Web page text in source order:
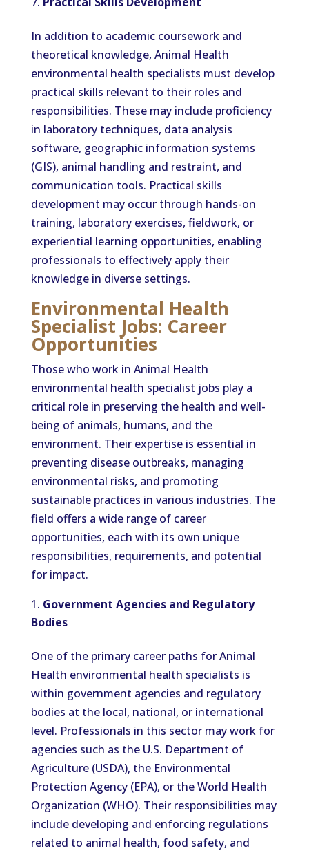
In addition to academic coursework and
theoretical knowledge, Animal Health
environmental health specialists must develop
practical skills relevant to their roles and
responsibilities. These may include proficiency
in laboratory techniques, data analysis
software, geographic information systems
(GIS), animal handling and restraint, and
communication tools. Practical skills
development may occur through hands-on
training, laboratory exercises, fieldwork, or
experiential learning opportunities, enabling
professionals to effectively apply their
knowledge in diverse settings.
Environmental Health
Specialist Jobs: Career
Opportunities
Those who work in Animal Health
environmental health specialist jobs play a
critical role in preserving the health and well-
being of animals, humans, and the
environment. Their expertise is essential in
preventing disease outbreaks, managing
environmental risks, and promoting
sustainable practices in various industries. The
field offers a wide range of career
opportunities, each with its own unique
responsibilities, requirements, and potential
for impact.
Government Agencies and Regulatory
Bodies
One of the primary career paths for Animal
Health environmental health specialists is
within government agencies and regulatory
bodies at the local, national, or international
level. Professionals in this sector may work for
agencies such as the U.S. Department of
Agriculture (USDA), the Environmental
Protection Agency (EPA), or the World Health
Organization (WHO). Their responsibilities may
include developing and enforcing regulations
related to animal health, food safety, and